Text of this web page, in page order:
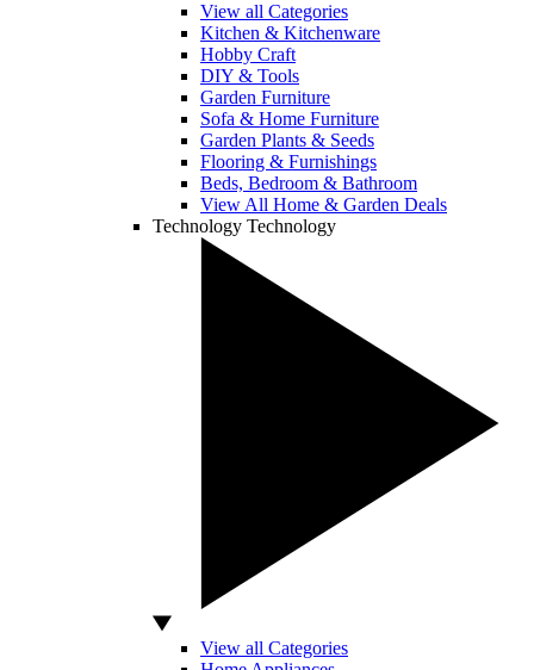
View all Categories
Kitchen & Kitchenware
Hobby Craft
DIY & Tools
Garden Furniture
Sofa & Home Furniture
Garden Plants & Seeds
Flooring & Furnishings
Beds, Bedroom & Bathroom
View All Home & Garden Deals
Technology Technology
View all Categories